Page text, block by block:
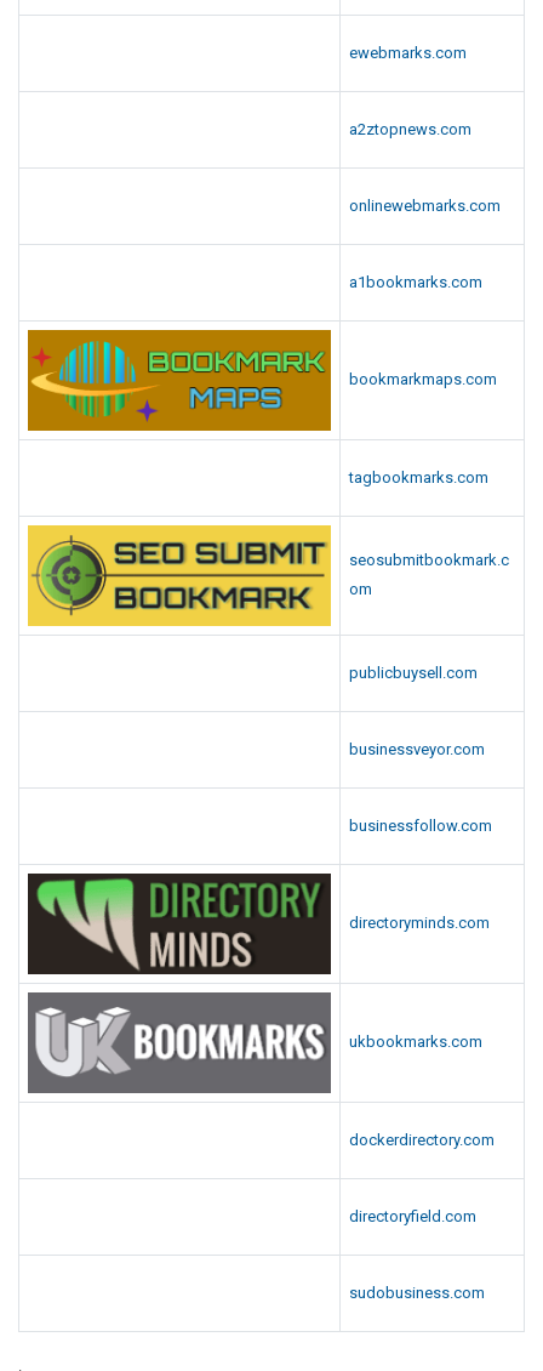
ewebmarks.com
a2ztopnews.com
onlinewebmarks.com
a1bookmarks.com
bookmarkmaps.com
tagbookmarks.com
seosubmitbookmark.c
om
publicbuysell.com
businessveyor.com
businessfollow.com
directoryminds.com
ukbookmarks.com
dockerdirectory.com
directoryfield.com
sudobusiness.com